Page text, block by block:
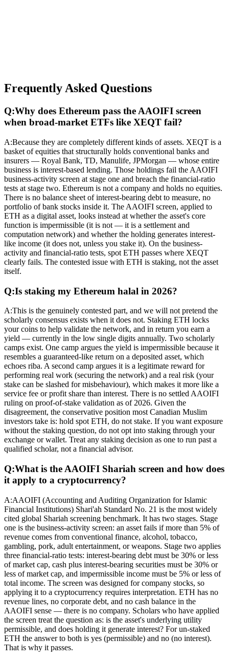
Frequently Asked Questions
Q:Why does Ethereum pass the AAOIFI screen
when broad-market ETFs like XEQT fail?
A:Because they are completely different kinds of assets. XEQT is a
basket of equities that structurally holds conventional banks and
insurers — Royal Bank, TD, Manulife, JPMorgan — whose entire
business is interest-based lending. Those holdings fail the AAOIFI
business-activity screen at stage one and breach the financial-ratio
tests at stage two. Ethereum is not a company and holds no equities.
There is no balance sheet of interest-bearing debt to measure, no
portfolio of bank stocks inside it. The AAOIFI screen, applied to
ETH as a digital asset, looks instead at whether the asset's core
function is impermissible (it is not — it is a settlement and
computation network) and whether the holding generates interest-
like income (it does not, unless you stake it). On the business-
activity and financial-ratio tests, spot ETH passes where XEQT
clearly fails. The contested issue with ETH is staking, not the asset
itself.
Q:Is staking my Ethereum halal in 2026?
A:This is the genuinely contested part, and we will not pretend the
scholarly consensus exists when it does not. Staking ETH locks
your coins to help validate the network, and in return you earn a
yield — currently in the low single digits annually. Two scholarly
camps exist. One camp argues the yield is impermissible because it
resembles a guaranteed-like return on a deposited asset, which
echoes riba. A second camp argues it is a legitimate reward for
performing real work (securing the network) and a real risk (your
stake can be slashed for misbehaviour), which makes it more like a
service fee or profit share than interest. There is no settled AAOIFI
ruling on proof-of-stake validation as of 2026. Given the
disagreement, the conservative position most Canadian Muslim
investors take is: hold spot ETH, do not stake. If you want exposure
without the staking question, do not opt into staking through your
exchange or wallet. Treat any staking decision as one to run past a
qualified scholar, not a financial advisor.
Q:What is the AAOIFI Shariah screen and how does
it apply to a cryptocurrency?
A:AAOIFI (Accounting and Auditing Organization for Islamic
Financial Institutions) Shari'ah Standard No. 21 is the most widely
cited global Shariah screening benchmark. It has two stages. Stage
one is the business-activity screen: an asset fails if more than 5% of
revenue comes from conventional finance, alcohol, tobacco,
gambling, pork, adult entertainment, or weapons. Stage two applies
three financial-ratio tests: interest-bearing debt must be 30% or less
of market cap, cash plus interest-bearing securities must be 30% or
less of market cap, and impermissible income must be 5% or less of
total income. The screen was designed for company stocks, so
applying it to a cryptocurrency requires interpretation. ETH has no
revenue lines, no corporate debt, and no cash balance in the
AAOIFI sense — there is no company. Scholars who have applied
the screen treat the question as: is the asset's underlying utility
permissible, and does holding it generate interest? For un-staked
ETH the answer to both is yes (permissible) and no (no interest).
That is why it passes.